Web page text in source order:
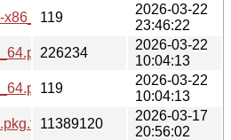
x86_64.pkg.tar.zst.sig
119
2026-03-22
23:46:22
226234
2026-03-22
10:04:13
119
2026-03-22
10:04:13
11389120
2026-03-17
20:56:02